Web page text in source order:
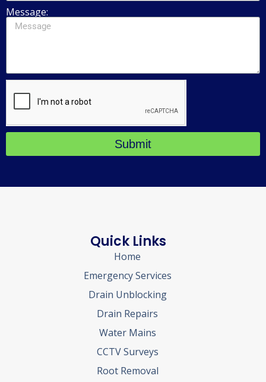
Message:
Submit
Quick Links
Home
Emergency Services
Drain Unblocking
Drain Repairs
Water Mains
CCTV Surveys
Root Removal